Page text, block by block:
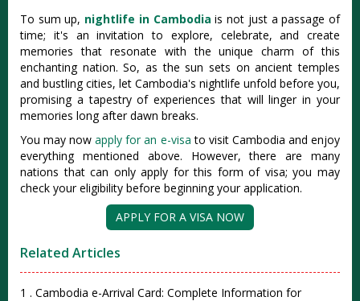
To sum up, nightlife in Cambodia is not just a passage of
time; it's an invitation to explore, celebrate, and create
memories that resonate with the unique charm of this
enchanting nation. So, as the sun sets on ancient temples
and bustling cities, let Cambodia's nightlife unfold before you,
promising a tapestry of experiences that will linger in your
memories long after dawn breaks.
You may nowapply for an e-visa to visit Cambodia and enjoy
everything mentioned above. However, there are many
nations that can only apply for this form of visa; you may
check your eligibility before beginning your application.
APPLY FOR A VISA NOW
Related Articles
1 . Cambodia e-Arrival Card: Complete Information for